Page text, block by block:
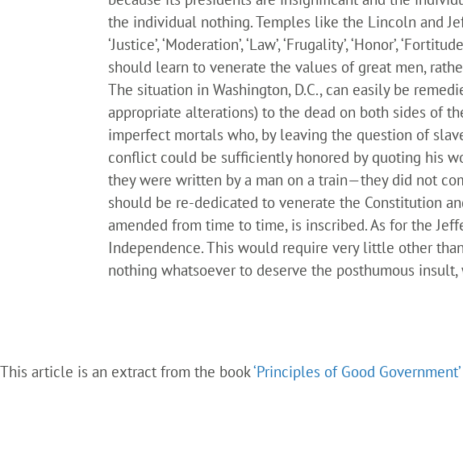
the individual nothing. Temples like the Lincoln and
‘Justice’, ‘Moderation’, ‘Law’, ‘Frugality’, ‘Honor’,
should learn to venerate the values of great men,
The situation in Washington, D.C., can easily be
appropriate alterations) to the dead on both sides of
imperfect mortals who, by leaving the question of
conflict could be sufficiently honored by quoting his
they were written by a man on a train—they did not
should be re-dedicated to venerate the Constitution
amended from time to time, is inscribed. As for the
Independence. This would require very little other
nothing whatsoever to deserve the posthumous
This article is an extract from the book‘Principles of Good Government’